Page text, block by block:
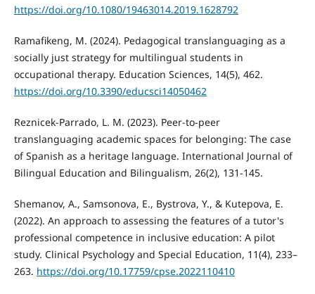
https://doi.org/10.1080/19463014.2019.1628792
Ramafikeng, M. (2024). Pedagogical translanguaging as a
socially just strategy for multilingual students in
occupational therapy. Education Sciences, 14(5), 462.
https://doi.org/10.3390/educsci14050462
Reznicek-Parrado, L. M. (2023). Peer-to-peer
translanguaging academic spaces for belonging: The case
of Spanish as a heritage language. International Journal of
Bilingual Education and Bilingualism, 26(2), 131-145.
Shemanov, A., Samsonova, E., Bystrova, Y., & Kutepova, E.
(2022). An approach to assessing the features of a tutor's
professional competence in inclusive education: A pilot
study. Clinical Psychology and Special Education, 11(4), 233–
263. https://doi.org/10.17759/cpse.2022110410